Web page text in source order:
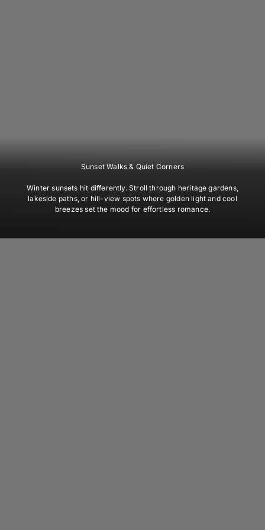
Sunset Walks & Quiet Corners
Winter sunsets hit differently. Stroll through heritage gardens,
lakeside paths, or hill-view spots where golden light and cool
breezes set the mood for effortless romance.